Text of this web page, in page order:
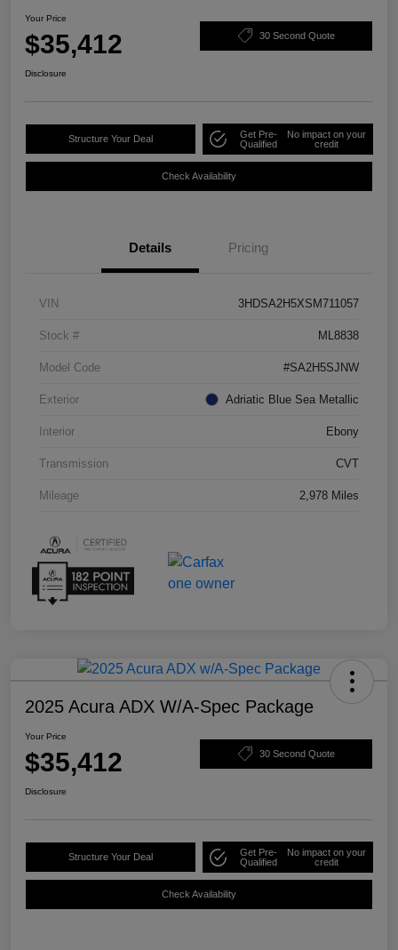
Your Price
$35,412 30 Second Quote
Disclosure
Structure Your Deal
Get Pre-
Qualified
No impact on your
credit
Check Availability
Details Pricing
VIN 3HDSA2H5XSM711057
Stock # ML8838
Model Code #SA2H5SJNW
Exterior Adriatic Blue Sea Metallic
Interior Ebony
Transmission CVT
Mileage 2,978 Miles
2025 Acura ADX W/A-Spec Package
Your Price
$35,412 30 Second Quote
Disclosure
Structure Your Deal
Get Pre-
Qualified
No impact on your
credit
Check Availability